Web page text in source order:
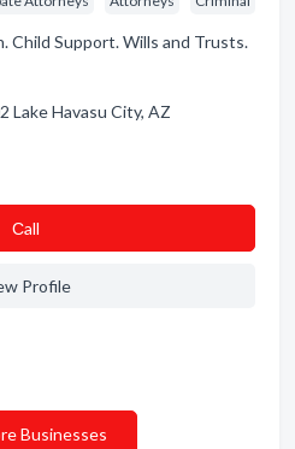
Child Support. Wills and Trusts.
Lake Havasu City, AZ
Сall
Profile
Businesses